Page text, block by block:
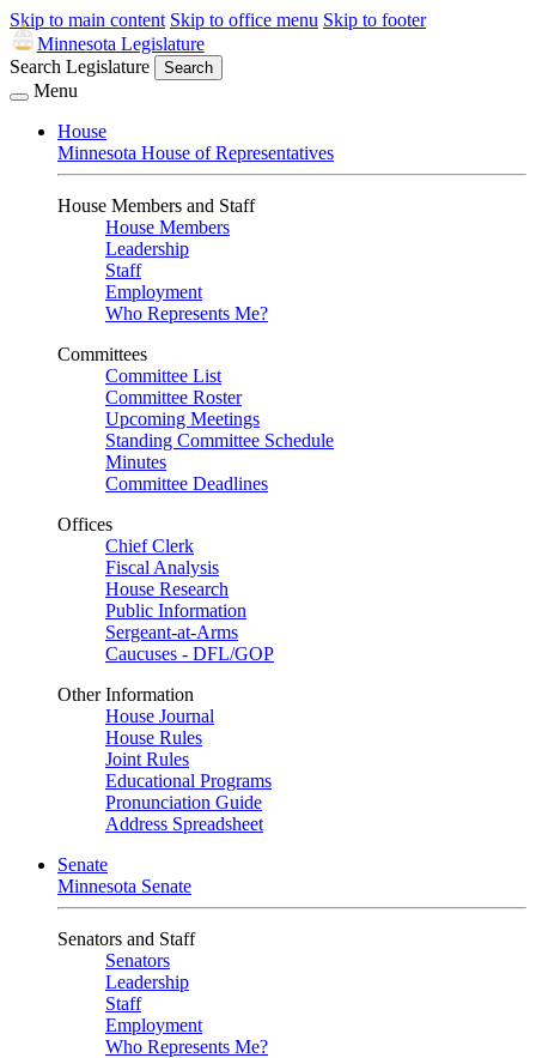
Skip to main content Skip to office menu Skip to footer
Minnesota Legislature
Search Legislature
Search
Menu
House
Minnesota House of Representatives
House Members and Staff
House Members
Leadership
Staff
Employment
Who Represents Me?
Committees
Committee List
Committee Roster
Upcoming Meetings
Standing Committee Schedule
Minutes
Committee Deadlines
Offices
Chief Clerk
Fiscal Analysis
House Research
Public Information
Sergeant-at-Arms
Caucuses - DFL/GOP
Other Information
House Journal
House Rules
Joint Rules
Educational Programs
Pronunciation Guide
Address Spreadsheet
Senate
Minnesota Senate
Senators and Staff
Senators
Leadership
Staff
Employment
Who Represents Me?